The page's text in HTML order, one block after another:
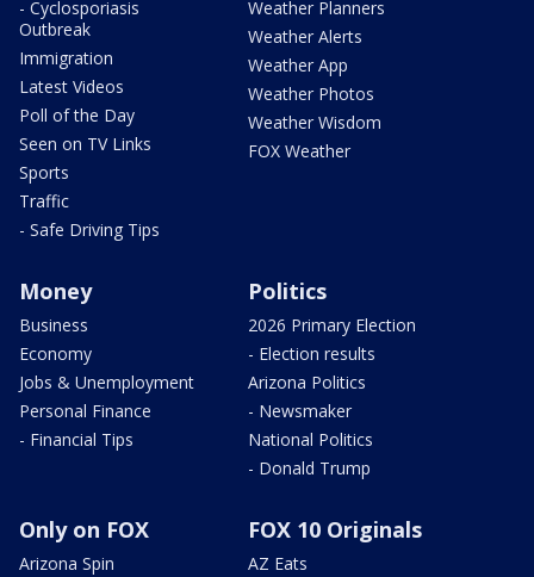
- Cyclosporiasis
Outbreak
Immigration
Latest Videos
Poll of the Day
Seen on TV Links
Sports
Traffic
- Safe Driving Tips
Weather Planners
Weather Alerts
Weather App
Weather Photos
Weather Wisdom
FOX Weather
Money
Business
Economy
Jobs & Unemployment
Personal Finance
- Financial Tips
Politics
2026 Primary Election
- Election results
Arizona Politics
- Newsmaker
National Politics
- Donald Trump
Only on FOX
Arizona Spin
FOX 10 Originals
AZ Eats